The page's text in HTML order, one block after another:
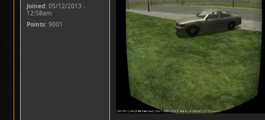
Joined: 05/12/2013 -
12:58am
Points: 9001